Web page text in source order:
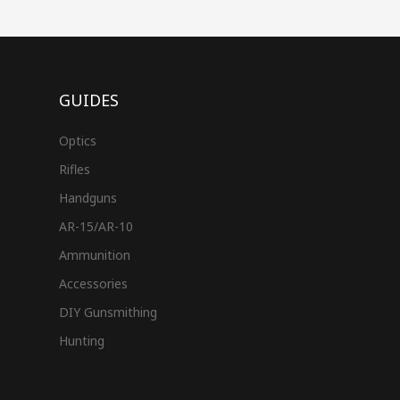
GUIDES
Optics
Rifles
Handguns
AR-15/AR-10
Ammunition
Accessories
DIY Gunsmithing
Hunting